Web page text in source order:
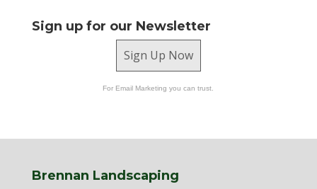
Sign up for our Newsletter
Sign Up Now
For Email Marketing you can trust.
Brennan Landscaping